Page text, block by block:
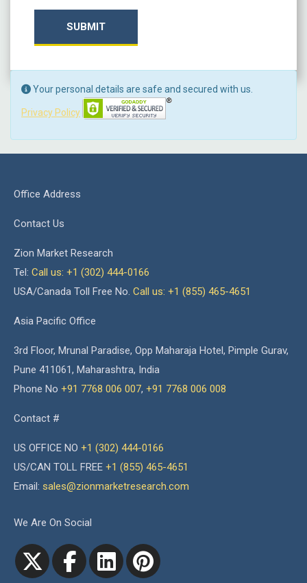
SUBMIT
Your personal details are safe and secured with us.
Privacy Policy
Office Address
Contact Us
Zion Market Research
Tel: Call us: +1 (302) 444-0166
USA/Canada Toll Free No. Call us: +1 (855) 465-4651
Asia Pacific Office
3rd Floor, Mrunal Paradise, Opp Maharaja Hotel, Pimple Gurav,
Pune 411061, Maharashtra, India
Phone No +91 7768 006 007, +91 7768 006 008
Contact #
US OFFICE NO +1 (302) 444-0166
US/CAN TOLL FREE +1 (855) 465-4651
Email: sales@zionmarketresearch.com
We Are On Social